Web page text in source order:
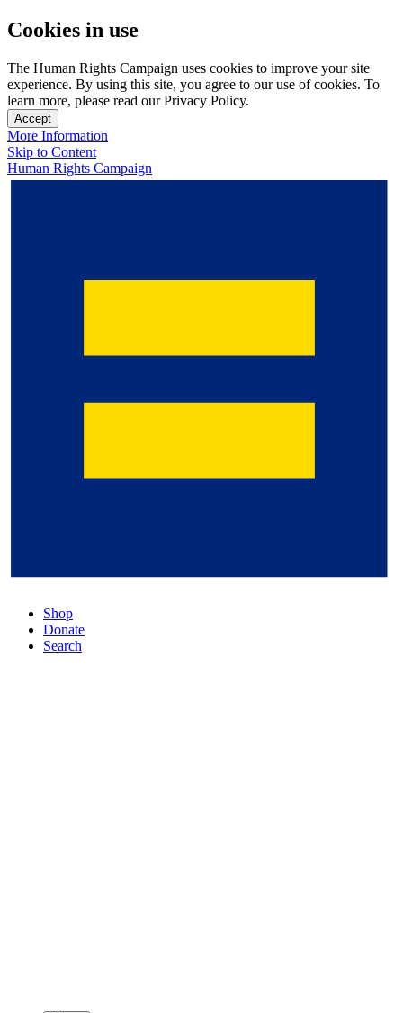
Cookies in use
The Human Rights Campaign uses cookies to improve your site
experience. By using this site, you agree to our use of cookies. To
learn more, please read our Privacy Policy.
Accept
More Information
Skip to Content
Human Rights Campaign
Shop
Donate
Search